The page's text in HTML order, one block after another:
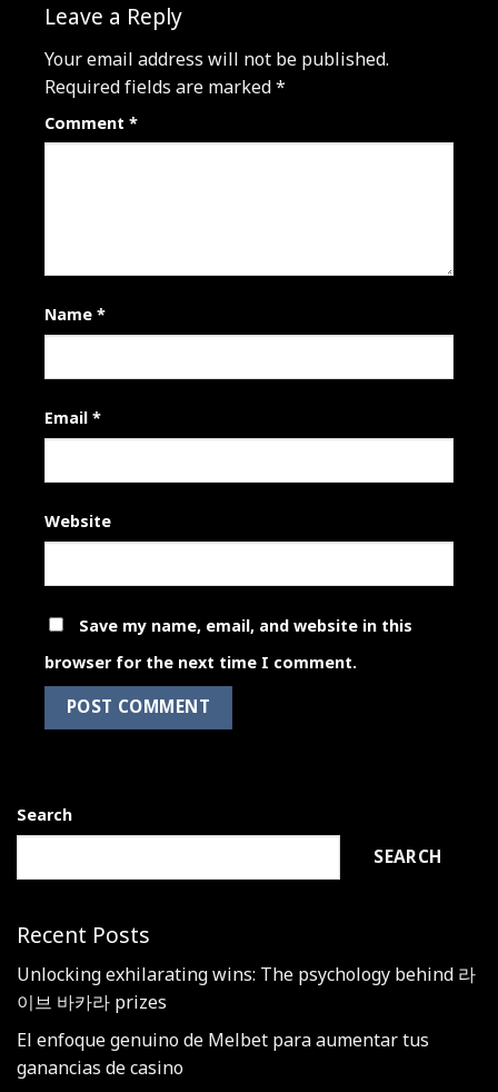
Leave a Reply
Your email address will not be published.
Required fields are marked*
Comment *
Name*
Email*
Website
Save my name, email, and website in this
browser for the next time I comment.
Search
SEARCH
Recent Posts
Unlocking exhilarating wins: The psychology behind 라
이브 바카라 prizes
El enfoque genuino de Melbet para aumentar tus
ganancias de casino